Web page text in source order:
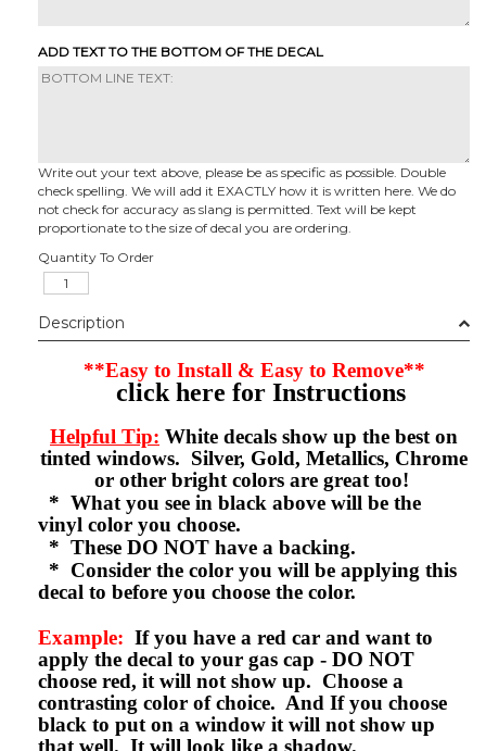
ADD TEXT TO THE BOTTOM OF THE DECAL
Write out your text above, please be as specific as possible. Double
check spelling. We will add it EXACTLY how it is written here. We do
not check for accuracy as slang is permitted. Text will be kept
proportionate to the size of decal you are ordering.
Quantity To Order
Description
**Easy to Install & Easy to Remove**
click here for Instructions
Helpful Tip: White decals show up the best on
tinted windows. Silver, Gold, Metallics, Chrome
or other bright colors are great too!
* What you see in black above will be the
vinyl color you choose.
* These DO NOT have a backing.
* Consider the color you will be applying this
decal to before you choose the color.
Example: If you have a red car and want to
apply the decal to your gas cap - DO NOT
choose red, it will not show up. Choose a
contrasting color of choice. And If you choose
black to put on a window it will not show up
that well. It will look like a shadow.